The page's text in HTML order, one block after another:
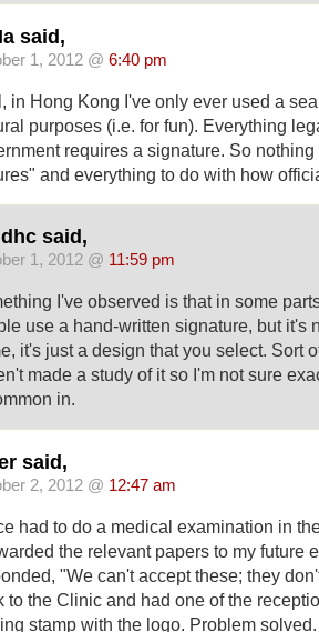
said,
1, 2012 @ 6:40 pm
in Hong Kong I've only ever used a
purposes (i.e. for fun). Everything
requires a signature. So
and everything to do with how
said,
1, 2012 @ 11:59 pm
I've observed is that in some
use a hand-written signature, but it's
it's just a design that you select. Sort
made a study of it so I'm not sure
in.
said,
2, 2012 @ 12:47 am
had to do a medical examination in
the relevant papers to my future
"We can't accept these; they
to the Clinic and had one of the
stamp with the logo. Problem solved.